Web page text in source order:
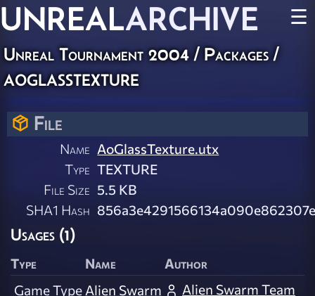
UNREALARCHIVE ☰
Unreal Tournament 2004 / Packages /
aoglasstexture
File
Name AoGlassTexture.utx
Type TEXTURE
File Size 5.5 KB
SHA1 Hash
Usages (1)
Type Name
Author
Game Type Alien Swarm Alien Swarm Team